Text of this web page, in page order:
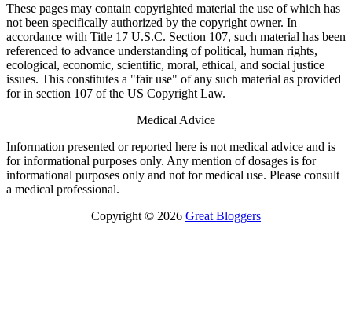
These pages may contain copyrighted material the use of which has
not been specifically authorized by the copyright owner. In
accordance with Title 17 U.S.C. Section 107, such material has been
referenced to advance understanding of political, human rights,
ecological, economic, scientific, moral, ethical, and social justice
issues. This constitutes a "fair use" of any such material as provided
for in section 107 of the US Copyright Law.
Medical Advice
Information presented or reported here is not medical advice and is
for informational purposes only. Any mention of dosages is for
informational purposes only and not for medical use. Please consult
a medical professional.
Copyright © 2026 Great Bloggers